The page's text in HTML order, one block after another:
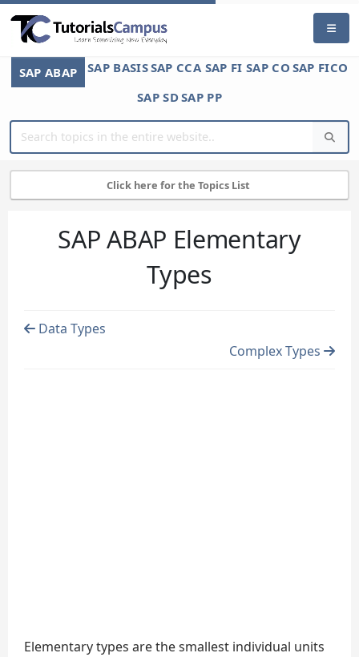
SAP ABAP SAP BASISSAP CCA SAP FI SAP CO SAP FICO
SAP SDSAP PP
Click here for the Topics List
SAP ABAP Elementary
Types
Data Types
Complex Types
Elementary types are the smallest individual units